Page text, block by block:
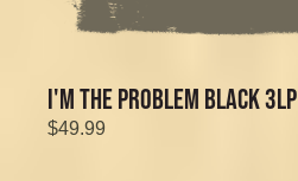
I'M THE PROBLEM BLACK 3LP
$49.99